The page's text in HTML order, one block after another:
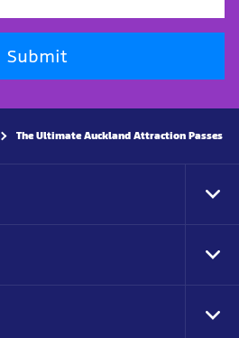
Submit
The Ultimate Auckland Attraction Passes